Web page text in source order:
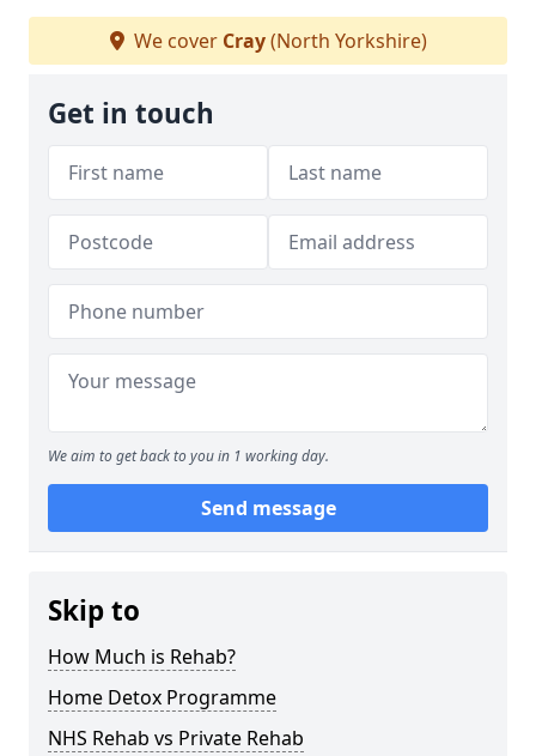
We cover Cray(North Yorkshire)
Get in touch
We aim to get back to you in 1 working day.
Send message
Skip to
How Much is Rehab?
Home Detox Programme
NHS Rehab vs Private Rehab